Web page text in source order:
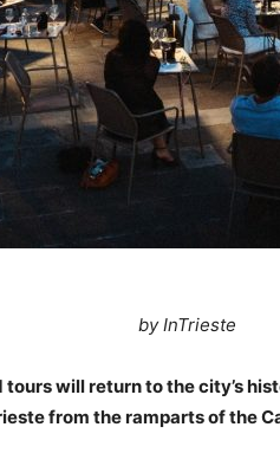
by InTrieste
will return to the city’s
from the ramparts of the